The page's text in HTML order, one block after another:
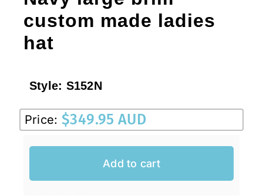
custom made ladies
hat
Style: S152N
Price: $349.95 AUD
Add to cart